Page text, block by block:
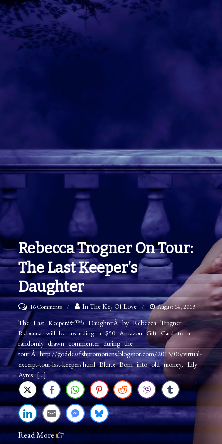
Rebecca Trogner On Tour:
The Last Keeper’s
Daughter
16 Commentson
Rebecca
Trogner
on
Tour:
The
Last
Keeper’s
Daughter
In The Key Of Love August 14, 2013
The Last Keeperâ€™s DaughterÂ by Rebecca Trogner
Rebecca will be awarding a $50 Amazon Gift Card to a
randomly drawn commenter during the
tour.Â http://goddessfishpromotions.blogspot.com/2013/06/virtual-
excerpt-tour-last-keepers.html Blurb: Born into old money, Lily
Ayres […]
Read More